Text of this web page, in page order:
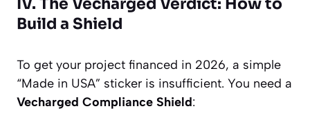
IV. The Vecharged Verdict: How to
Build a Shield
To get your project financed in 2026, a simple
“Made in USA” sticker is insufficient. You need a
Vecharged Compliance Shield: